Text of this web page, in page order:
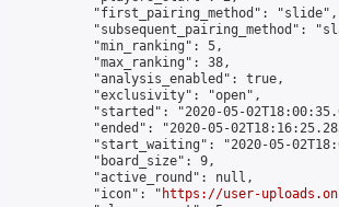
            "first_pairing_method": "slide",
"subsequent_pairing_method":
            "min_ranking": 5,
            "max_ranking": 38,
            "analysis_enabled": true,
            "exclusivity": "open",
"started": "2020-05-
"ended": "2020-05-
"start_waiting": "2020-05-
            "board_size": 9,
            "active_round": null,
            "icon": "
https://user-